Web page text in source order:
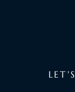
LET'S